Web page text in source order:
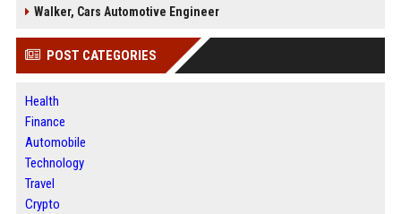
Walker, Cars Automotive Engineer
POST CATEGORIES
Health
Finance
Automobile
Technology
Travel
Crypto